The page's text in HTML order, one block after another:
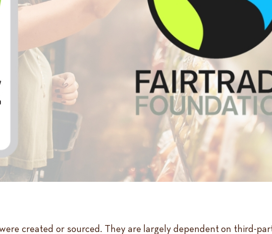
created or sourced. They are largely dependent on third-